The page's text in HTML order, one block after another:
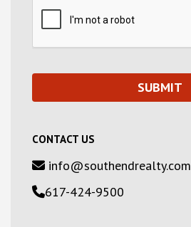
CONTACT US
info@southendrealty.com
617-424-9500